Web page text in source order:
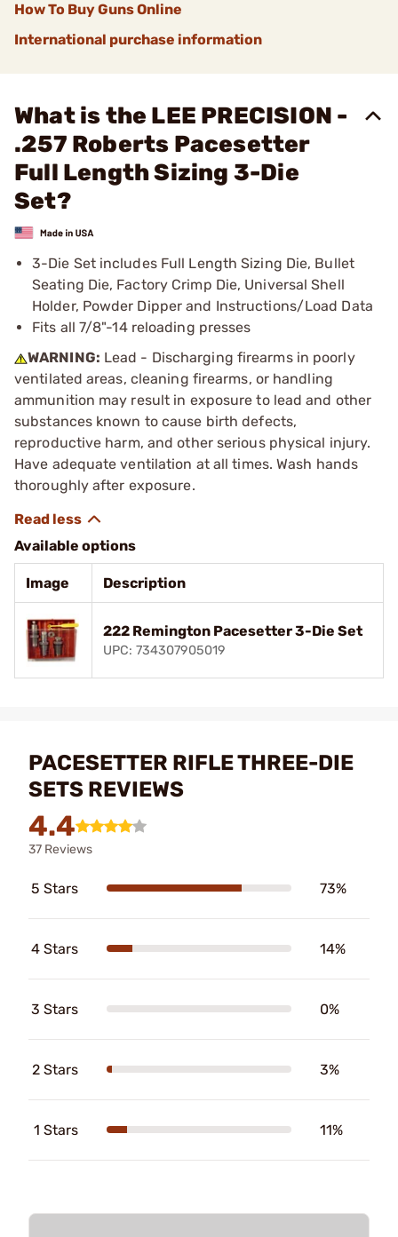
How To Buy Guns Online
International purchase information
What is the LEE PRECISION -
.257 Roberts Pacesetter
Full Length Sizing 3-Die
Set?
3-Die Set includes Full Length Sizing Die, Bullet
Seating Die, Factory Crimp Die, Universal Shell
Holder, Powder Dipper and Instructions/Load Data
Fits all 7/8"-14 reloading presses
WARNING: Lead - Discharging firearms in poorly
ventilated areas, cleaning firearms, or handling
ammunition may result in exposure to lead and other
substances known to cause birth defects,
reproductive harm, and other serious physical injury.
Have adequate ventilation at all times. Wash hands
thoroughly after exposure.
Available options
Image Description
222 Remington Pacesetter 3-Die Set
UPC: 734307905019
PACESETTER RIFLE THREE-DIE
SETS REVIEWS
4.4
37 Reviews
5 Stars 73%
4 Stars 14%
3 Stars 0%
2 Stars 3%
1 Stars 11%